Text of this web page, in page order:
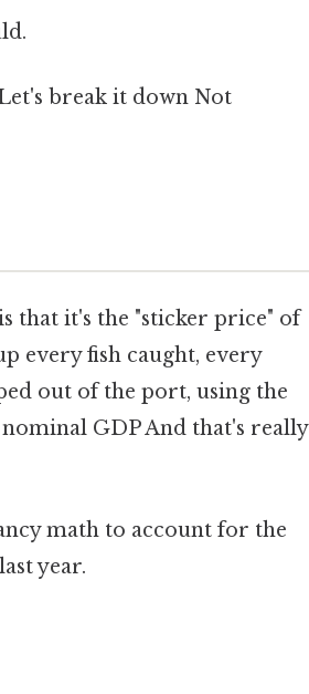
break it down Not
that it's the "sticker price" of
every fish caught, every
out of the port, using the
GDP And that's really
math to account for the
year.